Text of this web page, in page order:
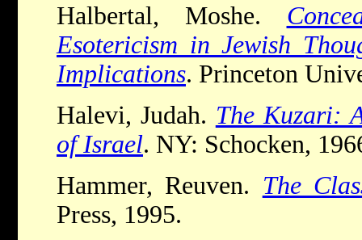
Halbertal, Moshe.
Esotericism in Jewish
Implications. Princeton
Halevi, Judah. The Kuzari:
of Israel. NY: Schocken,
Hammer, Reuven. The
Press, 1995.